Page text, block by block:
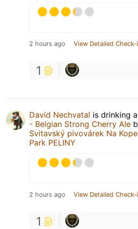
2 hours ago View Detailed Check-
1
David Nechvatal is drinking a
- Belgian Strong Cherry Ale
Svitavský pivovárek Na
Park PELINY
2 hours ago View Detailed Check-
1